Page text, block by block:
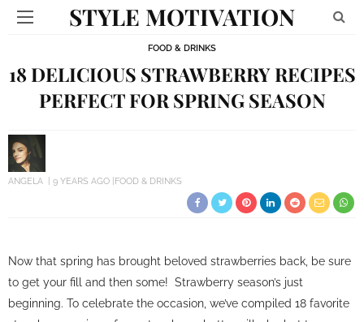
STYLE MOTIVATION
FOOD & DRINKS
18 DELICIOUS STRAWBERRY RECIPES
PERFECT FOR SPRING SEASON
ANGELA 9 YEARS AGO FOOD & DRINKS
Now that spring has brought beloved strawberries back, be sure
to get your fill and then some! Strawberry season’s just
beginning. To celebrate the occasion, we’ve compiled 18 favorite